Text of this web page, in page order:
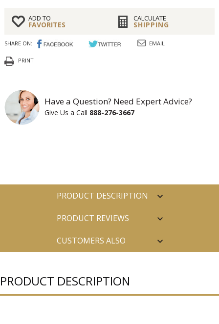
ADD TO
FAVORITES
CALCULATE
SHIPPING
SHARE ON: EMAIL
PRINT
Have a Question? Need Expert Advice?
Give Us a Call 888-276-3667
PRODUCT DESCRIPTION
PRODUCT REVIEWS
CUSTOMERS ALSO
PRODUCT DESCRIPTION